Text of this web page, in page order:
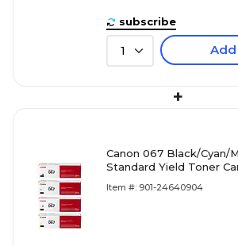
subscribe
1
+
Canon 067 Black/Cyan/
Standard Yield Toner
Item #: 901-24640904